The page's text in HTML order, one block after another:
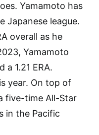
Yamamoto has
Japanese league.
overall as he
Yamamoto
a 1.21 ERA.
year. On top of
five-time All-Star
in the Pacific